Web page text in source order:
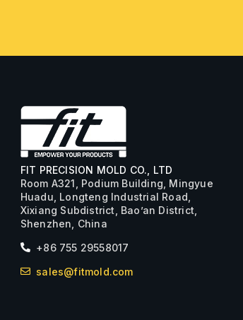
FIT PRECISION MOLD CO., LTD
Room A321, Podium Building, Mingyue
Huadu, Longteng Industrial Road,
Xixiang Subdistrict, Bao’an District,
Shenzhen, China
+86 755 29558017
sales@fitmold.com